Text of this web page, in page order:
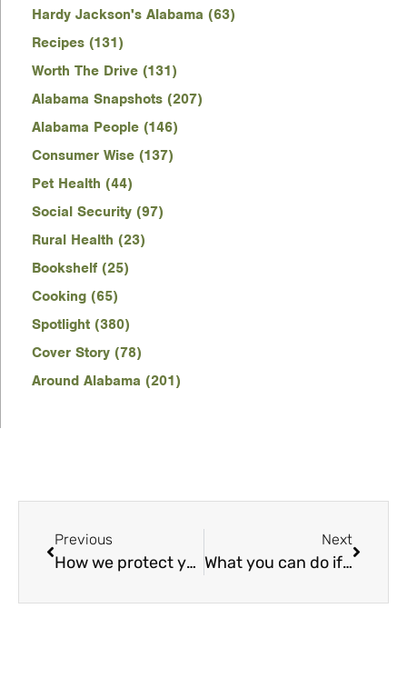
Hardy Jackson's Alabama (63)
Recipes (131)
Worth The Drive (131)
Alabama Snapshots (207)
Alabama People (146)
Consumer Wise (137)
Pet Health (44)
Social Security (97)
Rural Health (23)
Bookshelf (25)
Cooking (65)
Spotlight (380)
Cover Story (78)
Around Alabama (201)
Previous
How we protect you from misleading advertising and communications
Next
What you can do if you have a Social Security or SSI overpayment